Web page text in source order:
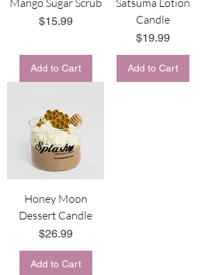
Mango Sugar Scrub
Price
$15.99
Add to Cart
Satsuma Lotion
Candle
Price
$19.99
Add to Cart
Honey Moon
Dessert Candle
Price
$26.99
Add to Cart